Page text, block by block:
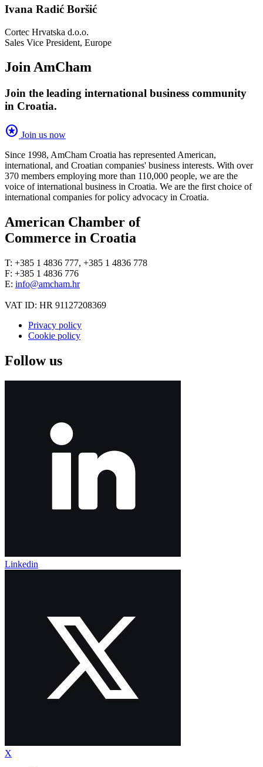
Ivana Radić Boršić
Cortec Hrvatska d.o.o.
Sales Vice President, Europe
Join AmCham
Join the leading international business community
in Croatia.
stars Join us now
Since 1998, AmCham Croatia has represented American,
international, and Croatian companies' business interests. With over
370 members employing more than 110,000 people, we are the
voice of international business in Croatia. We are the first choice of
international companies for policy advocacy in Croatia.
American Chamber of
Commerce in Croatia
T: +385 1 4836 777, +385 1 4836 778
F: +385 1 4836 776
E: info@amcham.hr
VAT ID: HR 91127208369
Privacy policy
Cookie policy
Follow us
Linkedin
X